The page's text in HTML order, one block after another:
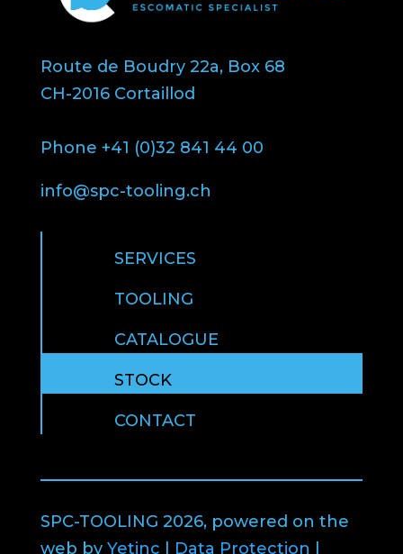
Route de Boudry 22a, Box 68
CH-2016 Cortaillod
Phone +41 (0)32 841 44 00
info@spc-tooling.ch
SERVICES
TOOLING
CATALOGUE
STOCK
CONTACT
SPC-TOOLING 2026, powered on the
web by Yetinc | Data Protection |